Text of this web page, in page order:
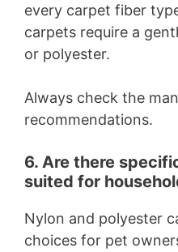
every carpet fiber
carpets require a
or polyester.
Always check the
recommendations.
6. Are there
suited for
Nylon and polyester
choices for pet